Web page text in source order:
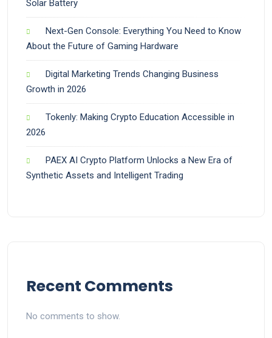
Solar Battery
Next-Gen Console: Everything You Need to Know
About the Future of Gaming Hardware
Digital Marketing Trends Changing Business
Growth in 2026
Tokenly: Making Crypto Education Accessible in
2026
PAEX AI Crypto Platform Unlocks a New Era of
Synthetic Assets and Intelligent Trading
Recent Comments
No comments to show.